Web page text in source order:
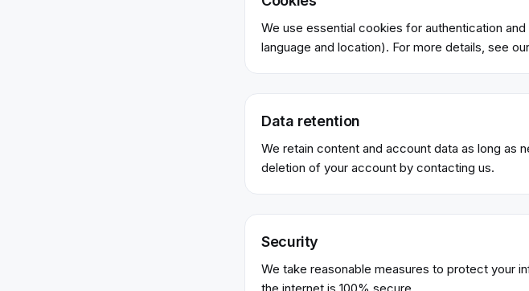
We use essential cookies for authentication
language and location). For more details, see our
Data retention
We retain content and account data as long as
deletion of your account by contacting us.
Security
We take reasonable measures to protect your